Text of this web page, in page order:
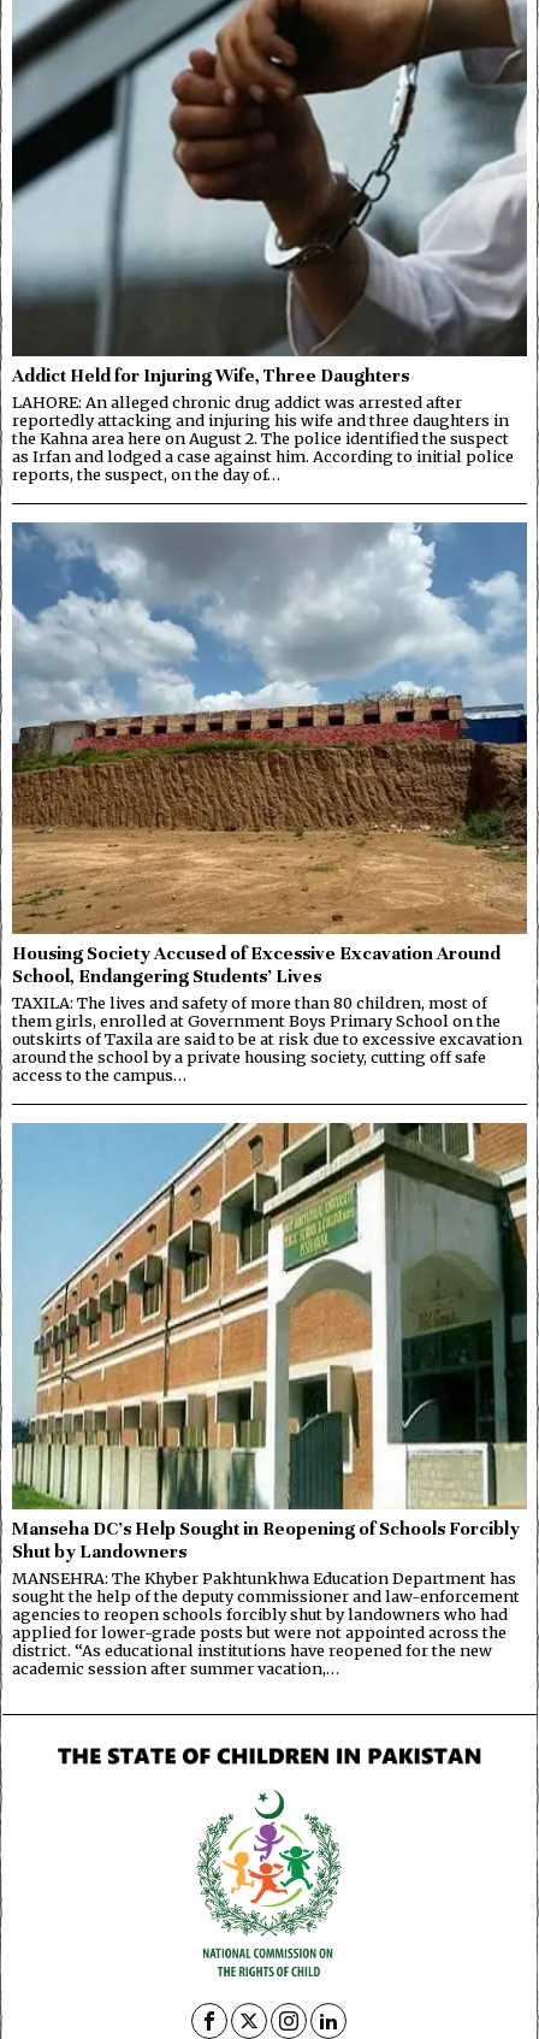
Addict Held for Injuring Wife, Three Daughters
LAHORE: An alleged chronic drug addict was arrested after
reportedly attacking and injuring his wife and three daughters in
the Kahna area here on August 2. The police identified the suspect
as Irfan and lodged a case against him. According to initial police
reports, the suspect, on the day of…
Housing Society Accused of Excessive Excavation Around
School, Endangering Students’ Lives
TAXILA: The lives and safety of more than 80 children, most of
them girls, enrolled at Government Boys Primary School on the
outskirts of Taxila are said to be at risk due to excessive excavation
around the school by a private housing society, cutting off safe
access to the campus…
Manseha DC’s Help Sought in Reopening of Schools Forcibly
Shut by Landowners
MANSEHRA: The Khyber Pakhtunkhwa Education Department has
sought the help of the deputy commissioner and law-enforcement
agencies to reopen schools forcibly shut by landowners who had
applied for lower-grade posts but were not appointed across the
district. “As educational institutions have reopened for the new
academic session after summer vacation,…